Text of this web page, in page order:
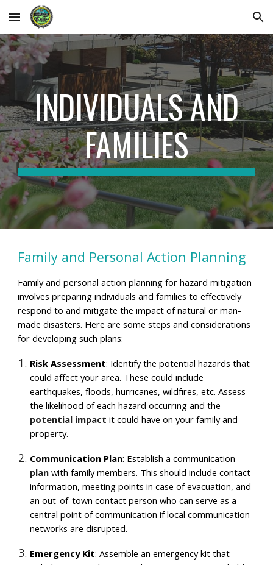
Skip to main content Skip to navigation
INDIVIDUALS AND
FAMILIES
Family and Personal Action Planning
Family and personal action planning for hazard mitigation
involves preparing individuals and families to effectively
respond to and mitigate the impact of natural or man-
made disasters. Here are some steps and considerations
for developing such plans:
Risk Assessment: Identify the potential hazards that
could affect your area. These could include
earthquakes, floods, hurricanes, wildfires, etc. Assess
the likelihood of each hazard occurring and the
potential impact it could have on your family and
property.
Communication Plan: Establish a communication
plan with family members. This should include contact
information, meeting points in case of evacuation, and
an out-of-town contact person who can serve as a
central point of communication if local communication
networks are disrupted.
Emergency Kit: Assemble an emergency kit that